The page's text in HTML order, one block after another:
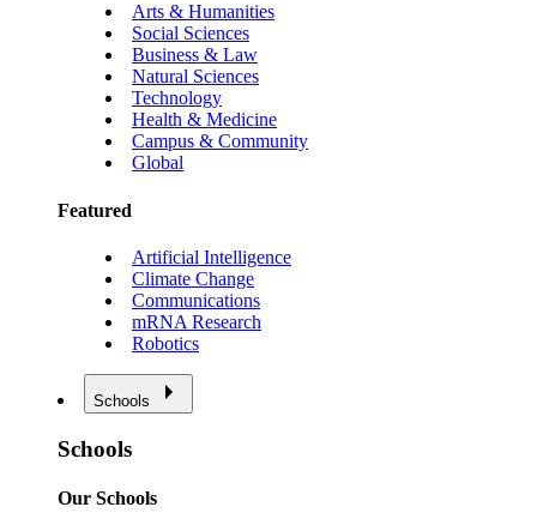
Arts & Humanities
Social Sciences
Business & Law
Natural Sciences
Technology
Health & Medicine
Campus & Community
Global
Featured
Artificial Intelligence
Climate Change
Communications
mRNA Research
Robotics
Schools
Schools
Our Schools